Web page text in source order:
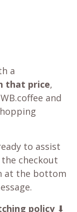
a
that price,
and
to assist
checkout
at the bottom
policy⬇